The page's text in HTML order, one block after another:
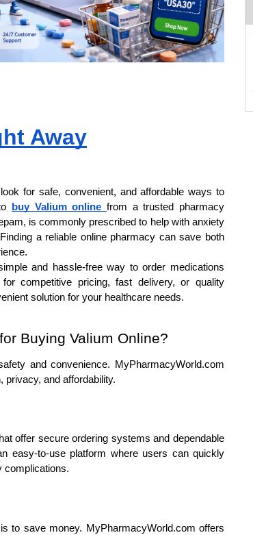
Away
for safe, convenient, and affordable ways to
buy Valium online from a trusted pharmacy
is commonly prescribed to help with anxiety
a reliable online pharmacy can save both
and hassle-free way to order medications
competitive pricing, fast delivery, or quality
solution for your healthcare needs.
Buying Valium Online?
and convenience. MyPharmacyWorld.com
and affordability.
offer secure ordering systems and dependable
easy-to-use platform where users can quickly
complications.
to save money. MyPharmacyWorld.com offers